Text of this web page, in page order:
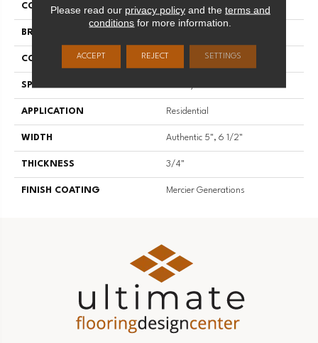
COLOR White
BRAND
CONSTRUCTION Engineered
SPECIES
APPLICATION Residential
WIDTH Authentic 5", 6 1/2"
THICKNESS 3/4"
FINISH COATING Mercier Generations
Please read our privacy policyand the terms and
conditions for more information.
ACCEPT REJECT SETTINGS